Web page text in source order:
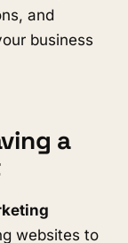
and
business
a
websites to